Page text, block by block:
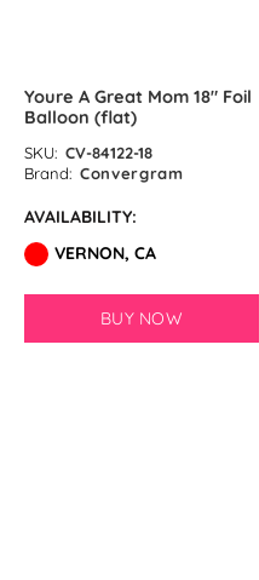
Matte Blue Latex
GloMex
Standard Assortment
Balloons by GloMex
Pastel Assortment Latex
Youre A Great Mom 18″ Foil
Balloon (flat)
SKU: CV-84122-18
Brand: Convergram
AVAILABILITY:
VERNON, CA
BUY NOW